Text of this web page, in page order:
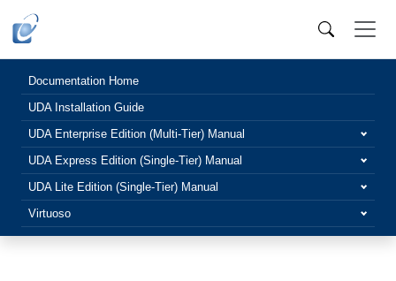
Documentation Home
UDA Installation Guide
UDA Enterprise Edition (Multi-Tier) Manual
UDA Express Edition (Single-Tier) Manual
UDA Lite Edition (Single-Tier) Manual
Virtuoso